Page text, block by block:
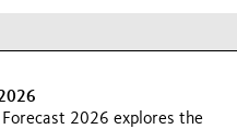
Forecast 2026 explores the